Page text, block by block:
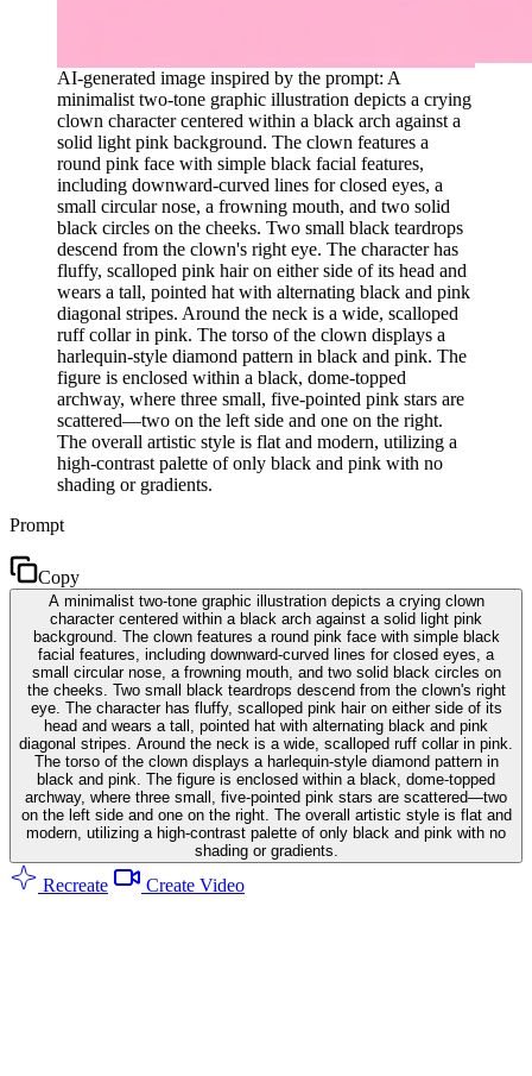
AI-generated image inspired by the prompt: A
minimalist two-tone graphic illustration depicts a crying
clown character centered within a black arch against a
solid light pink background. The clown features a
round pink face with simple black facial features,
including downward-curved lines for closed eyes, a
small circular nose, a frowning mouth, and two solid
black circles on the cheeks. Two small black teardrops
descend from the clown's right eye. The character has
fluffy, scalloped pink hair on either side of its head and
wears a tall, pointed hat with alternating black and pink
diagonal stripes. Around the neck is a wide, scalloped
ruff collar in pink. The torso of the clown displays a
harlequin-style diamond pattern in black and pink. The
figure is enclosed within a black, dome-topped
archway, where three small, five-pointed pink stars are
scattered—two on the left side and one on the right.
The overall artistic style is flat and modern, utilizing a
high-contrast palette of only black and pink with no
shading or gradients.
Prompt
Copy
A minimalist two-tone graphic illustration depicts a crying clown
character centered within a black arch against a solid light pink
background. The clown features a round pink face with simple black
facial features, including downward-curved lines for closed eyes, a
small circular nose, a frowning mouth, and two solid black circles on
the cheeks. Two small black teardrops descend from the clown's right
eye. The character has fluffy, scalloped pink hair on either side of its
head and wears a tall, pointed hat with alternating black and pink
diagonal stripes. Around the neck is a wide, scalloped ruff collar in pink.
The torso of the clown displays a harlequin-style diamond pattern in
black and pink. The figure is enclosed within a black, dome-topped
archway, where three small, five-pointed pink stars are scattered—two
on the left side and one on the right. The overall artistic style is flat and
modern, utilizing a high-contrast palette of only black and pink with no
shading or gradients.
Recreate Create Video